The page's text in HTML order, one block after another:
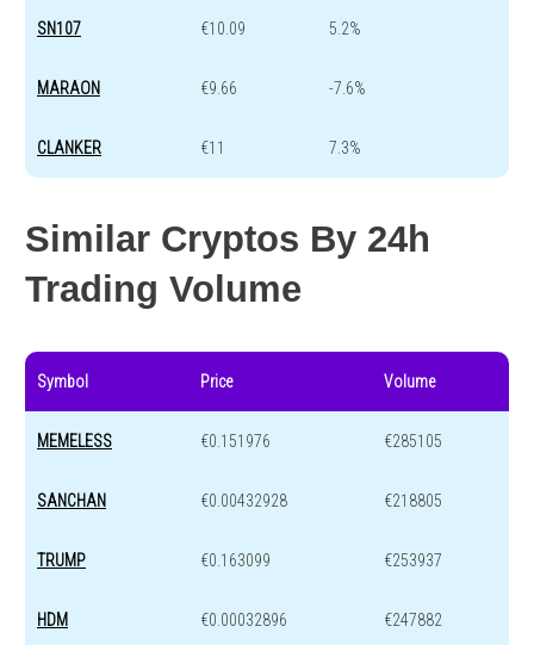
SN107 €10.09 5.2%
MARAON €9.66 -7.6%
CLANKER €11 7.3%
Similar Cryptos By 24h
Trading Volume
Symbol Price Volume
MEMELESS €0.151976 €285105
SANCHAN €0.00432928 €218805
TRUMP €0.163099 €253937
HDM €0.00032896 €247882